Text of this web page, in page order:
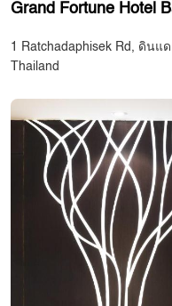
Grand Fortune Hotel
1 Ratchadaphisek Rd, ดินแ
Thailand